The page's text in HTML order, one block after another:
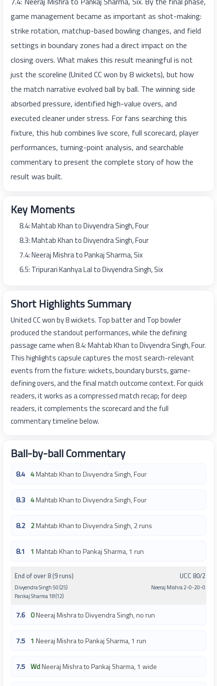
game management became as important as shot-making:
strike rotation, matchup-based bowling changes, and field
settings in boundary zones had a direct impact on the
closing overs. What makes this result meaningful is not
just the scoreline (United CC won by 8 wickets), but how
the match narrative evolved ball by ball. The winning side
absorbed pressure, identified high-value overs, and
executed cleaner under stress. For fans searching this
fixture, this hub combines live score, full scorecard, player
performances, turning-point analysis, and searchable
commentary to present the complete story of how the
result was built.
Key Moments
8.4: Mahtab Khan to Divyendra Singh, Four
8.3: Mahtab Khan to Divyendra Singh, Four
7.4: Neeraj Mishra to Pankaj Sharma, Six
6.5: Tripurari Kanhya Lal to Divyendra Singh, Six
Short Highlights Summary
United CC won by 8 wickets. Top batter and Top bowler
produced the standout performances, while the defining
passage came when 8.4: Mahtab Khan to Divyendra Singh, Four.
This highlights capsule captures the most search-relevant
events from the fixture: wickets, boundary bursts, game-
defining overs, and the final match outcome context. For quick
readers, it works as a compressed match recap; for deep
readers, it complements the scorecard and the full
commentary timeline below.
Ball-by-ball Commentary
8.4 4Mahtab Khan to Divyendra Singh, Four
8.3 4Mahtab Khan to Divyendra Singh, Four
8.2 2Mahtab Khan to Divyendra Singh, 2 runs
8.1 1 Mahtab Khan to Pankaj Sharma, 1 run
End of over 8 (9 runs)
Divyendra Singh 50 (25)
Pankaj Sharma 18 (12)
UCC 80/2
Neeraj Mishra 2-0-20-0
7.6 0Neeraj Mishra to Divyendra Singh, no run
7.5 1 Neeraj Mishra to Pankaj Sharma, 1 run
7.5 WdNeeraj Mishra to Pankaj Sharma, 1 wide